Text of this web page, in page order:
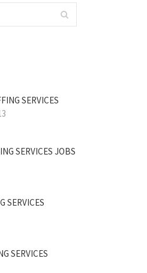
SERVICES
SERVICES JOBS
SERVICES
SERVICES